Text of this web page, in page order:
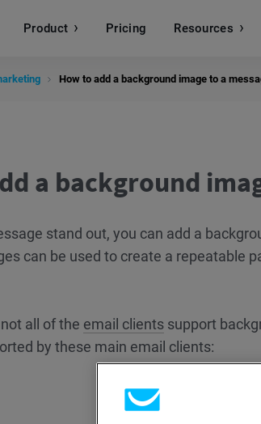
Product Pricing ResourcesSearch
How to add a background image to a
a background
stand out, you can add a
can be used to create a repeatable
all of the email clients support
by these main email clients: